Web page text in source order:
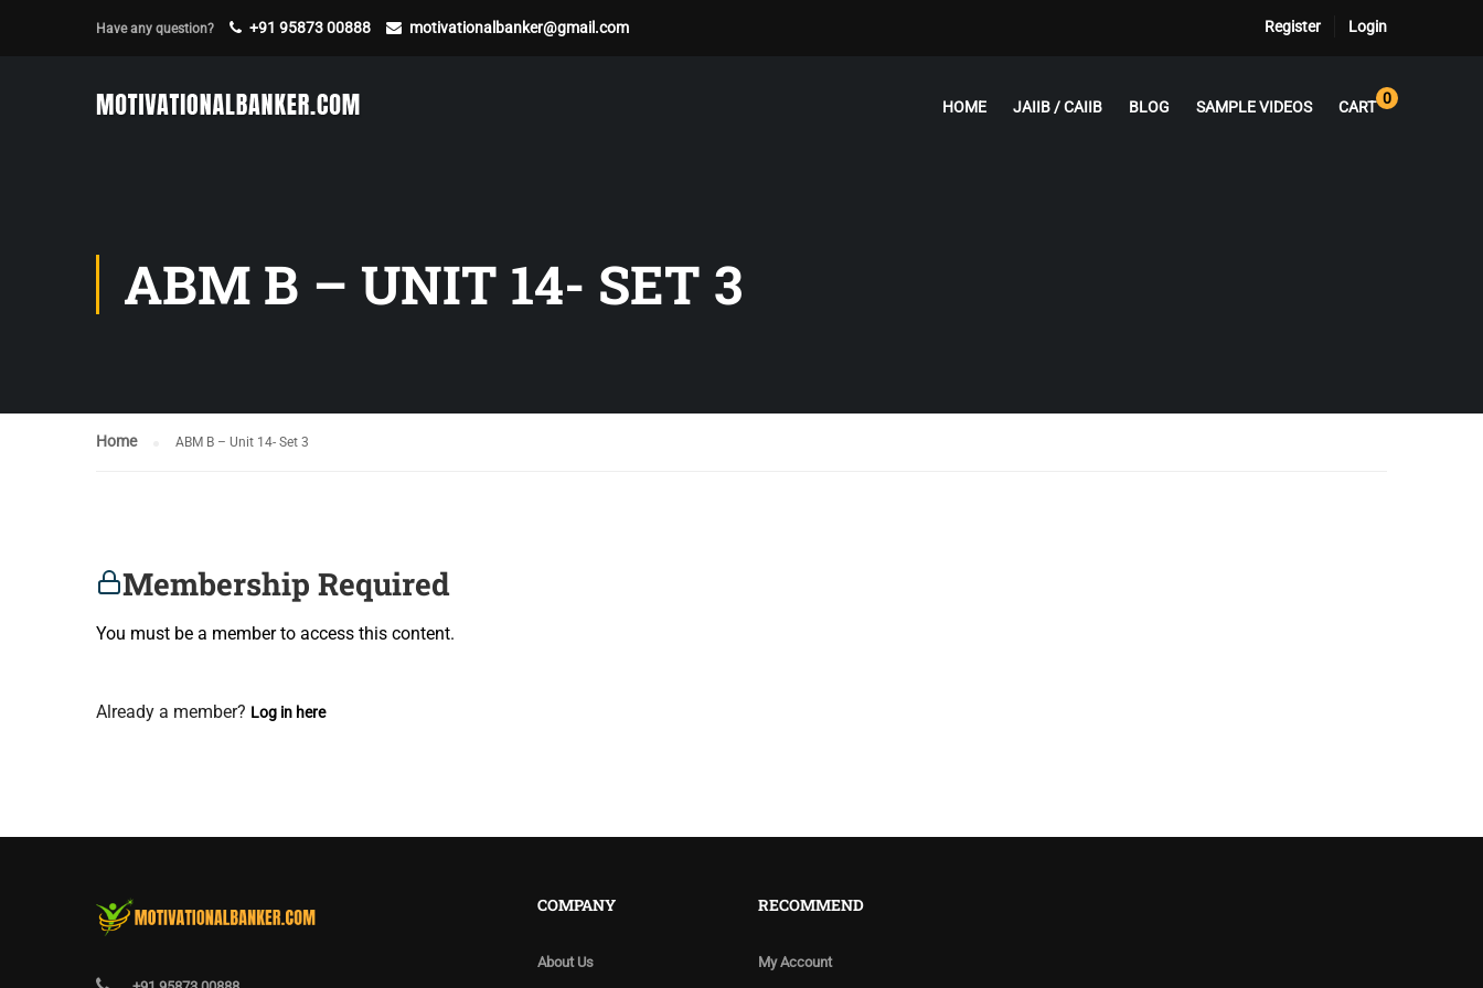
Have any question? +91 95873 00888 motivationalbanker@gmail.com Register Login
HOME JAIIB / CAIIB BLOG SAMPLE VIDEOS CART 0
ABM B – UNIT 14- SET 3
Home ABM B – Unit 14- Set 3
Membership Required
You must be a member to access this content.
Already a member? Log in here
COMPANY
About Us
RECOMMEND
My Account